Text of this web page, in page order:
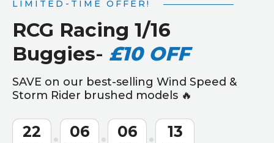
LIMITED-TIME OFFER!
RCG Racing 1/16
Buggies- £10 OFF
SAVE on our best-selling Wind Speed &
Storm Rider brushed models 🔥
22 06 06 12